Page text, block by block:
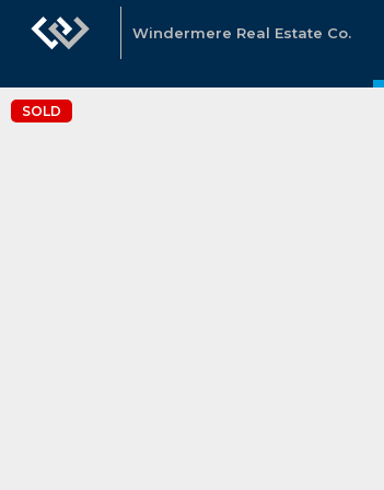
Windermere Real Estate Co.
SOLD